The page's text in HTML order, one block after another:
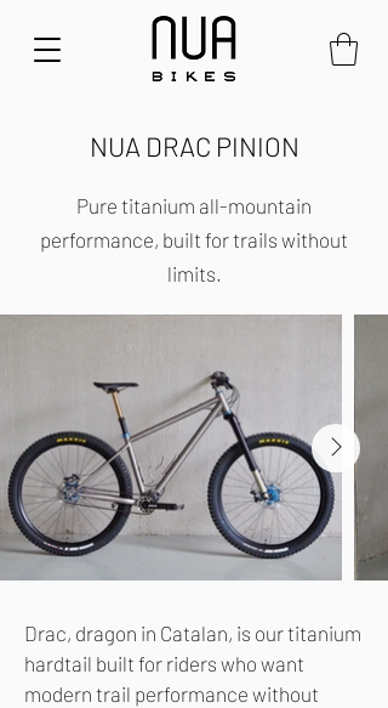
NUA DRAC PINION
Pure titanium all-mountain
performance, built for trails without
limits.
Drac, dragon in Catalan, is our titanium
hardtail built for riders who want
modern trail performance without